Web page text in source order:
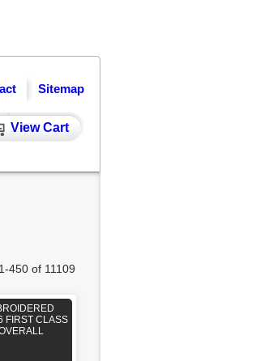
View Cart
Sitemap
450 of 11109
FIRST CLASS